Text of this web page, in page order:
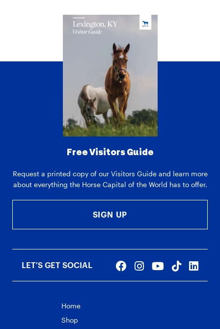
Free Visitors Guide
Request a printed copy of our Visitors Guide and learn more
about everything the Horse Capital of the World has to offer.
SIGN UP
LET'S GET SOCIAL
Home
Shop